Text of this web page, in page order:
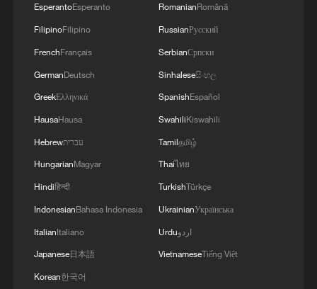
EsperantoEsperanto
FilipinoFilipino
FrenchFrançais
GermanDeutsch
GreekΕλληνικά
HausaHausa
Hebrewעברית
HungarianMagyar
Hindiहिन्दी
IndonesianBahasa Indonesia
ItalianItaliano
Japanese日本語
Korean한국어
RomanianRomână
RussianРусский
SerbianСрпски
Sinhaleseසිංහල
SpanishEspañol
SwahiliKiswahili
Tamilதமிழ்
Thaiไทย
TurkishTürkçe
UkrainianУкраїнська
Urduاردو
VietnameseTiếng Việt